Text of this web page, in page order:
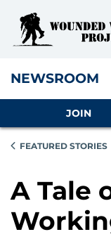
NEWSROOM
JOIN
FEATURED STORIES
A Tale